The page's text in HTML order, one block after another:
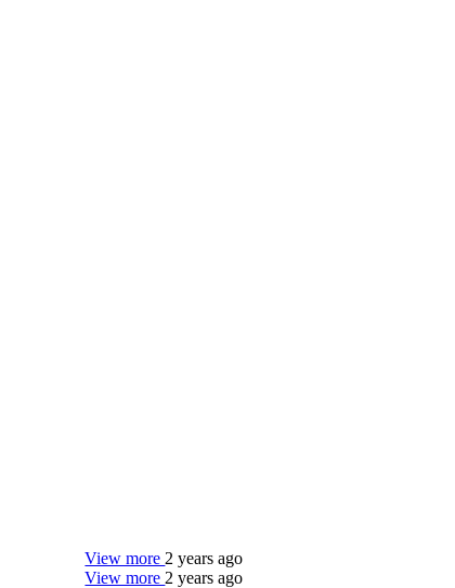
View more 2 years ago
View more 2 years ago